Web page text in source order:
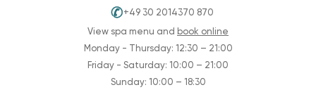
✆+49 30 2014370 870
View spa menu and book online
Monday - Thursday: 12:30 – 21:00
Friday - Saturday: 10:00 – 21:00
Sunday: 10:00 – 18:30